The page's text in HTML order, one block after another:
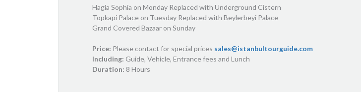
Hagia Sophia on Monday Replaced with Underground Cistern
Topkapi Palace on Tuesday Replaced with Beylerbeyi Palace
Grand Covered Bazaar on Sunday
Price: Please contact for special prices sales@istanbultourguide.com
Including: Guide, Vehicle, Entrance fees and Lunch
Duration: 8 Hours